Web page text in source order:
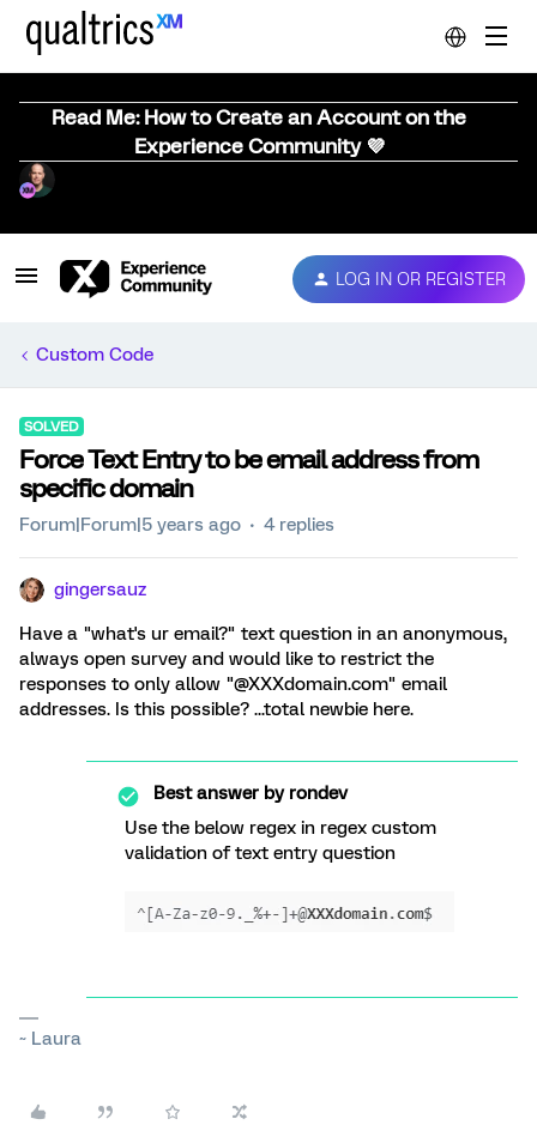
Read Me: How to Create an Account on the
Experience Community 💜
LOG IN OR REGISTER
Custom Code
SOLVED
Force Text Entry to be email address from
specific domain
Forum|Forum|5 years ago 4 replies
gingersauz
Have a "what's ur email?" text question in an anonymous,
always open survey and would like to restrict the
responses to only allow "@XXXdomain.com" email
addresses. Is this possible? ...total newbie here.
Best answer byrondev
Use the below regex in regex custom
validation of text entry question
~ Laura